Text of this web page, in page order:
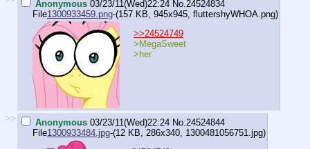
Anonymous 03/23/11(Wed)22:24 No. 24524834
File1300933459.png-(157 KB, 945x945, fluttershyWHOA.png)
>>24524749
>MegaSweet
>her
>> Anonymous 03/23/11(Wed)22:24 No. 24524844
File1300933484.jpg-(12 KB, 286x340, 1300481056751.jpg)